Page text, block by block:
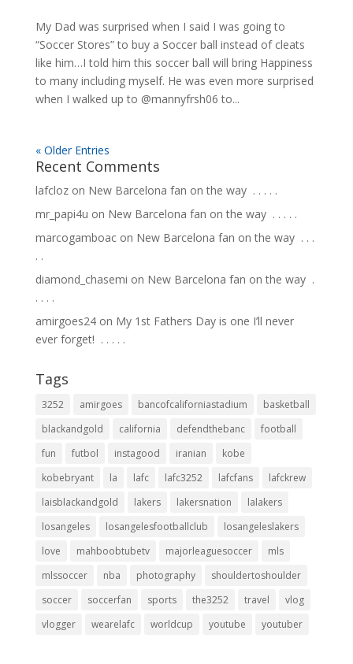
My Dad was surprised when I said I was going to
“Soccer Stores” to buy a Soccer ball instead of cleats
like him…I told him this soccer ball will bring Happiness
to many including myself. He was even more surprised
when I walked up to @mannyfrsh06 to...
« Older Entries
Recent Comments
lafclozon New Barcelona fan on the way ⁣ .⁣ .⁣ .⁣ .⁣ .⁣
mr_papi4u on New Barcelona fan on the way ⁣ .⁣ .⁣ .⁣ .⁣ .⁣
marcogamboacon New Barcelona fan on the way ⁣ .⁣ .⁣ .⁣
.⁣ .⁣
diamond_chasemi on New Barcelona fan on the way ⁣ .⁣
.⁣ .⁣ .⁣ .⁣
amirgoes24on My 1st Fathers Day is one I’ll never
ever forget! ⁣ .⁣ .⁣ .⁣ .⁣ .⁣
Tags
3252 amirgoes bancofcaliforniastadium
basketball
blackandgold
california defendthebanc
football
fun
futbol instagood iranian
kobe
kobebryant
la lafc lafc3252 lafcfans
lafckrew
laisblackandgold
lakers lakersnation
lalakers
losangeles
losangelesfootballclub
losangeleslakers
love
mahboobtubetv majorleaguesoccer
mls
mlssoccer
nba photography
shouldertoshoulder
soccer
soccerfan sports the3252 travel
vlog
vlogger
wearelafc worldcup youtube youtuber